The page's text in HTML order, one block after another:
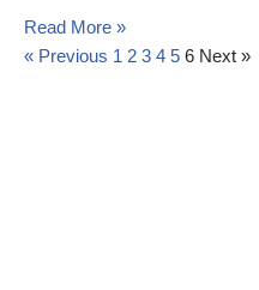
Read More »
« Previous 1 2 3 4 5 6 Next »